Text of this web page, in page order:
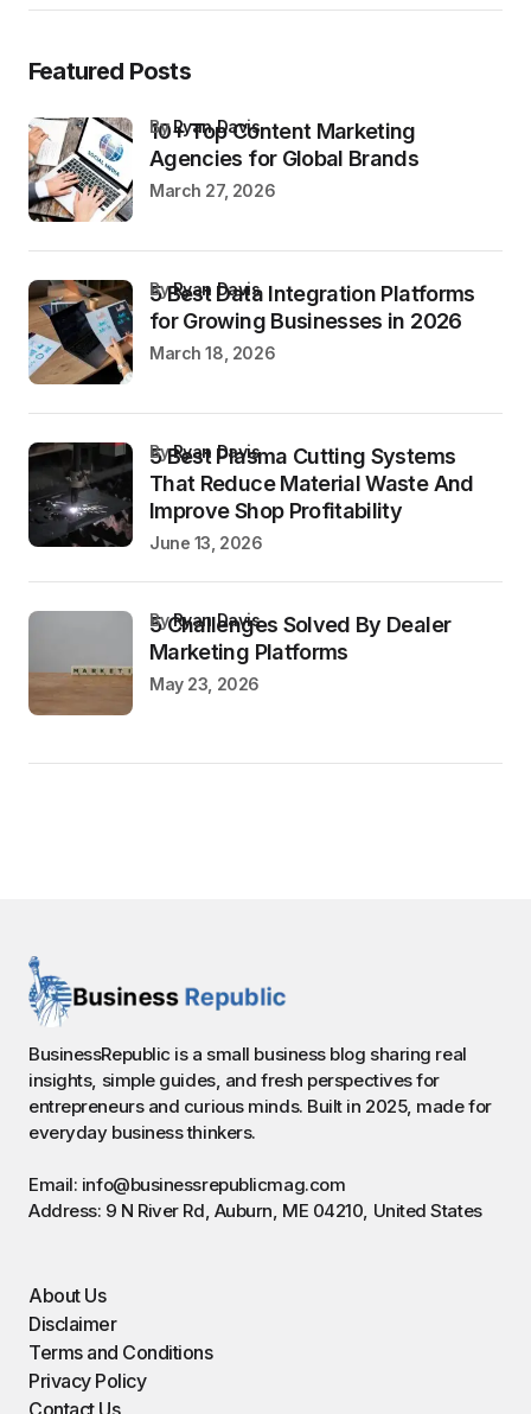
Featured Posts
10+ Top Content Marketing
Agencies for Global Brands
byRyan Davis
March 27, 2026
5 Best Data Integration Platforms
for Growing Businesses in 2026
byRyan Davis
March 18, 2026
5 Best Plasma Cutting Systems
That Reduce Material Waste And
Improve Shop Profitability
byRyan Davis
June 13, 2026
5 Challenges Solved By Dealer
Marketing Platforms
byRyan Davis
May 23, 2026
BusinessRepublic is a small business blog sharing real
insights, simple guides, and fresh perspectives for
entrepreneurs and curious minds. Built in 2025, made for
everyday business thinkers.
Email: info@businessrepublicmag.com
Address: 9 N River Rd, Auburn, ME 04210, United States
About Us
Disclaimer
Terms and Conditions
Privacy Policy
Contact Us